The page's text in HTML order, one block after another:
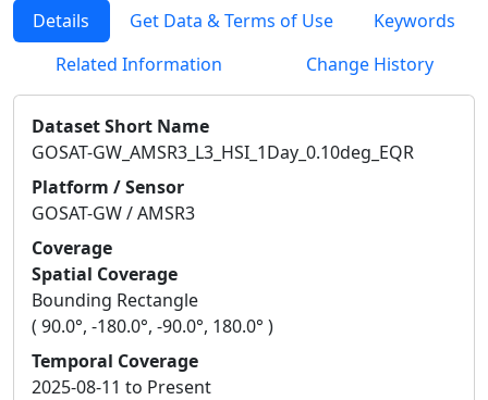
Details Get Data & Terms of Use
Keywords
Related Information
Change History
Dataset Short Name
GOSAT-GW_AMSR3_L3_HSI_1Day_0.10deg_EQR
Platform / Sensor
GOSAT-GW / AMSR3
Coverage
Spatial Coverage
Bounding Rectangle
( 90.0°, -180.0°, -90.0°, 180.0° )
Temporal Coverage
2025-08-11 to Present